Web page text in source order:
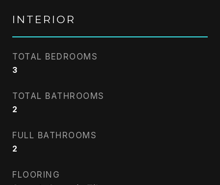
INTERIOR
TOTAL BEDROOMS
3
TOTAL BATHROOMS
2
FULL BATHROOMS
2
FLOORING